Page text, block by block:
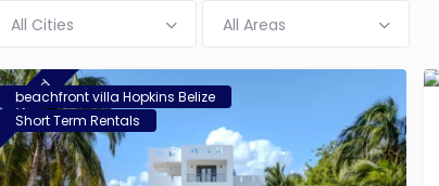
All Cities All Areas
featured
beachfront villa Hopkins Belize
Short Term Rentals